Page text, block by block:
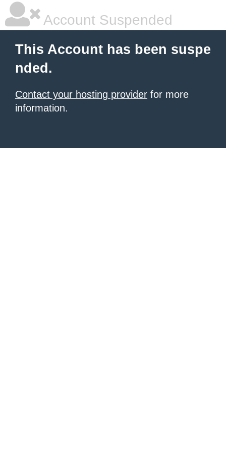
Account Suspended
This Account has been suspe
nded.
Contact your hosting provider for more
information.